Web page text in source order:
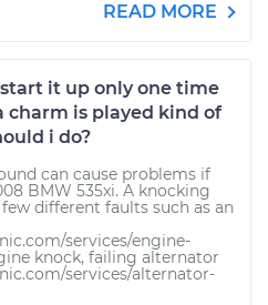
READ MORE
it up only one time
is played kind of
i do?
can cause problems if
BMW 535xi. A knocking
different faults such as an
services/engine-
knock, failing alternator
services/alternator-